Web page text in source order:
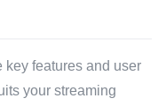
key features and user
your streaming